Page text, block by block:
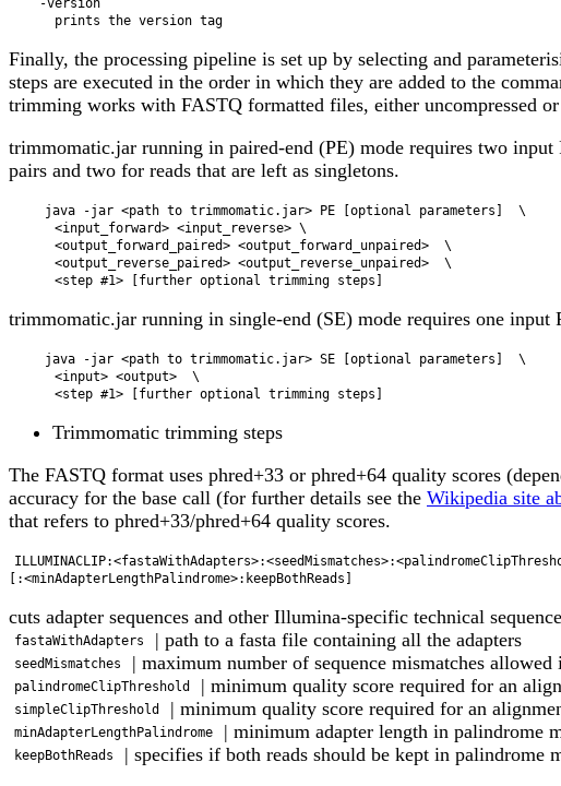
Finally, the processing pipeline is set up by selecting and
steps are executed in the order in which they are added to the
trimming works with FASTQ formatted files, either uncompressed
trimmomatic.jar running in paired-end (PE) mode requires two
pairs and two for reads that are left as singletons.
trimmomatic.jar running in single-end (SE) mode requires one input
Trimmomatic trimming steps
The FASTQ format uses phred+33 or phred+64 quality scores
accuracy for the base call (for further details see the Wikipedia site
that refers to phred+33/phred+64 quality scores.
cuts adapter sequences and other Illumina-specific technical
fastaWithAdapters | path to a fasta file containing all the adapters
seedMismatches | maximum number of sequence mismatches
palindromeClipThreshold | minimum quality score required for an
simpleClipThreshold | minimum quality score required for an
minAdapterLengthPalindrome | minimum adapter length in palindrome
keepBothReads | specifies if both reads should be kept in palindrome